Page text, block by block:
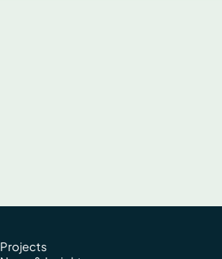
Projects